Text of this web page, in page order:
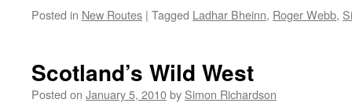
Posted in New Routes | Tagged Ladhar Bheinn, Roger Webb,
Scotland’s Wild West
Posted on January 5, 2010by Simon Richardson